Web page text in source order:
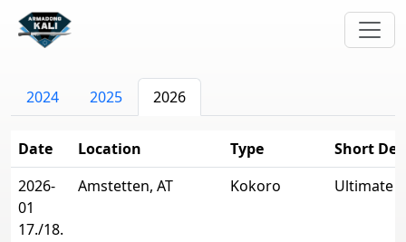
2024 2025 2026
Date Location Type
Short
2026-
01
17./18.
Amstetten, AT Kokoro Ultimate